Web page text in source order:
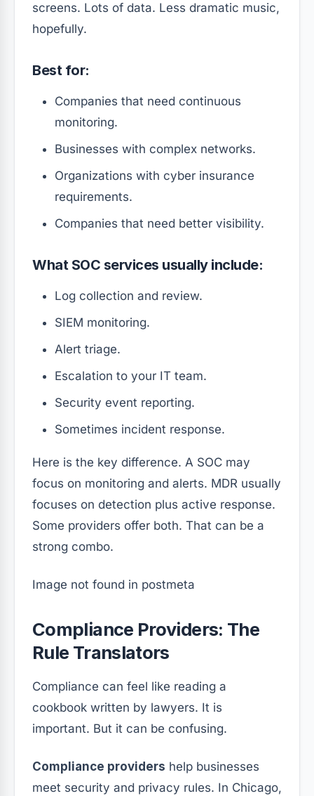
screens. Lots of data. Less dramatic music,
hopefully.
Best for:
Companies that need continuous
monitoring.
Businesses with complex networks.
Organizations with cyber insurance
requirements.
Companies that need better visibility.
What SOC services usually include:
Log collection and review.
SIEM monitoring.
Alert triage.
Escalation to your IT team.
Security event reporting.
Sometimes incident response.
Here is the key difference. A SOC may
focus on monitoring and alerts. MDR usually
focuses on detection plus active response.
Some providers offer both. That can be a
strong combo.
Image not found in postmeta
Compliance Providers: The
Rule Translators
Compliance can feel like reading a
cookbook written by lawyers. It is
important. But it can be confusing.
Compliance providers help businesses
meet security and privacy rules. In Chicago,